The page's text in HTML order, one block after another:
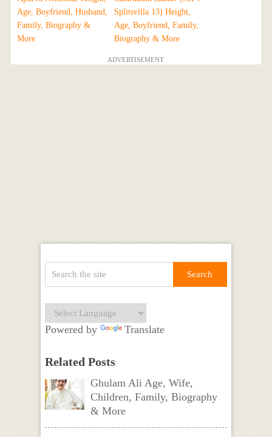
Age, Boyfriend, Husband,
Family, Biography &
More
Splitsvilla 13) Height,
Age, Boyfriend, Family,
Biography & More
ADVERTISEMENT
Powered by Translate
Related Posts
Ghulam Ali Age, Wife,
Children, Family, Biography
& More